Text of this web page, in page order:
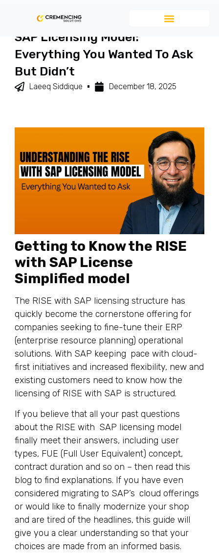
Understanding The RISE With
SAP Licensing Model:
Everything You Wanted To Ask
But Didn’t
Laeeq Siddique December 18, 2025
Getting to Know the RISE
with SAP License
Simplified model
The RISE with SAP licensing structure has
quickly become the cornerstone offering for
companies seeking to fine-tune their ERP
(enterprise resource planning) operational
solutions. With SAP keeping pace with cloud-
first initiatives and increased flexibility, new and
existing customers need to know how the
licensing of RISE with SAP is structured.
If you believe that all your past questions
about the RISE with SAP licensing model
finally meet their answers, including user
types, FUE (Full User Equivalent) concept,
contract duration and so on – then read this
blog to find explanations. If you have even
considered migrating to SAP’s cloud offerings
or would like to finally modernize your shop
and are tired of the headlines, this guide will
give you a clear understanding so that your
choices are made from an informed basis.